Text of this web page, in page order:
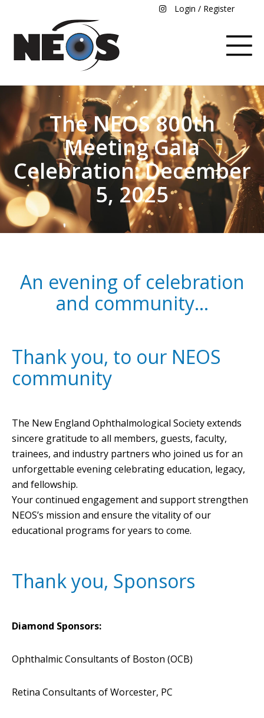
Login / Register
The NEOS 800th
Meeting Gala
Celebration: December
5, 2025
An evening of celebration
and community…
Thank you, to our NEOS
community
The New England Ophthalmological Society extends
sincere gratitude to all members, guests, faculty,
trainees, and industry partners who joined us for an
unforgettable evening celebrating education, legacy,
and fellowship.
Your continued engagement and support strengthen
NEOS’s mission and ensure the vitality of our
educational programs for years to come.
Thank you, Sponsors
Diamond Sponsors:
Ophthalmic Consultants of Boston (OCB)
Retina Consultants of Worcester, PC